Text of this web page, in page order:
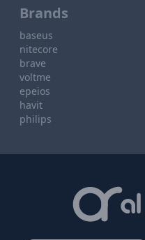
Brands
baseus
nitecore
brave
voltme
epeios
havit
philips